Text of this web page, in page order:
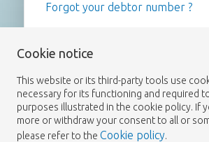
Forgot your debtor number ?
Cookie notice
This website or its third-party tools use
necessary for its functioning and required
purposes illustrated in the cookie policy. If
more or withdraw your consent to all or
please refer to the Cookie policy.